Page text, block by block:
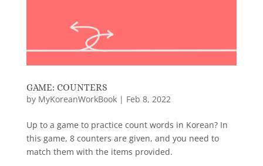
GAME: COUNTERS
by MyKoreanWorkBook| Feb 8, 2022
Up to a game to practice count words in Korean? In
this game, 8 counters are given, and you need to
match them with the items provided.